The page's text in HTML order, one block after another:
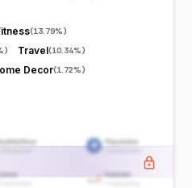
(13.79%)
) Travel(10.34%)
Decor(1.72%)